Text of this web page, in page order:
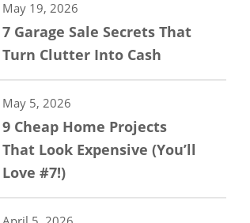
May 19, 2026
7 Garage Sale Secrets That
Turn Clutter Into Cash
May 5, 2026
9 Cheap Home Projects
That Look Expensive (You’ll
Love #7!)